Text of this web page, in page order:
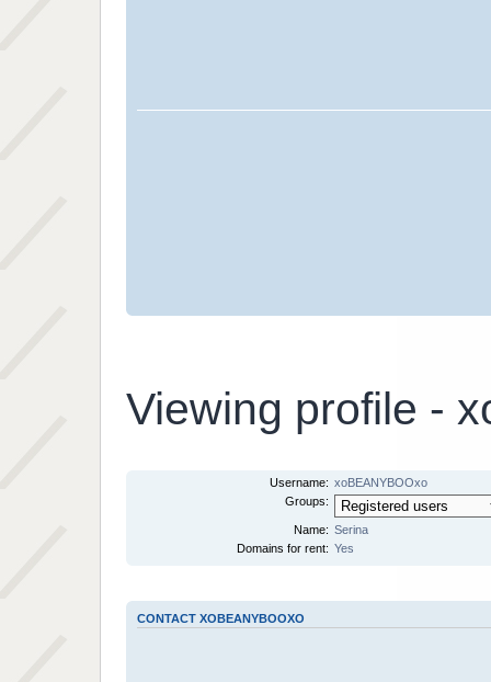
Viewing profile -
Username: xoBEANYBOOxo
Groups:
Name: Serina
Domains for rent: Yes
CONTACT XOBEANYBOOXO